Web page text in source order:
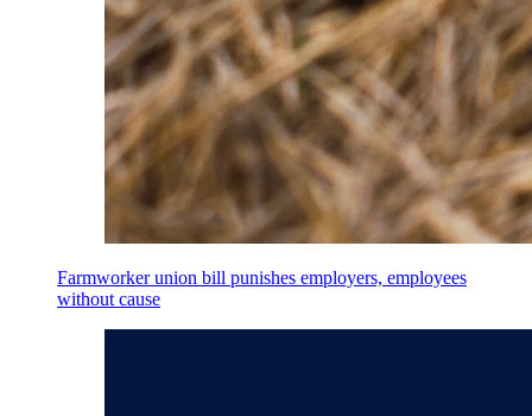
Farmworker union bill punishes employers, employees
without cause